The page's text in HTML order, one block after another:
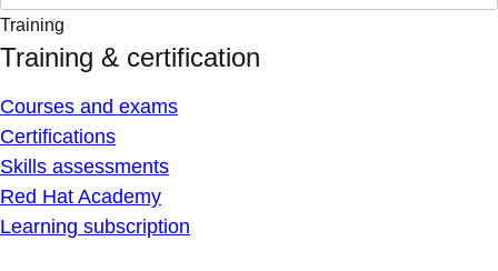
Training
Training & certification
Courses and exams
Certifications
Skills assessments
Red Hat Academy
Learning subscription